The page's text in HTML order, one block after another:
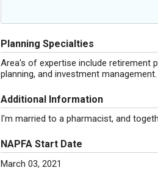
Planning Specialties
Area's of expertise include retirement
planning, and investment management.
Additional Information
I'm married to a pharmacist, and
NAPFA Start Date
March 03, 2021